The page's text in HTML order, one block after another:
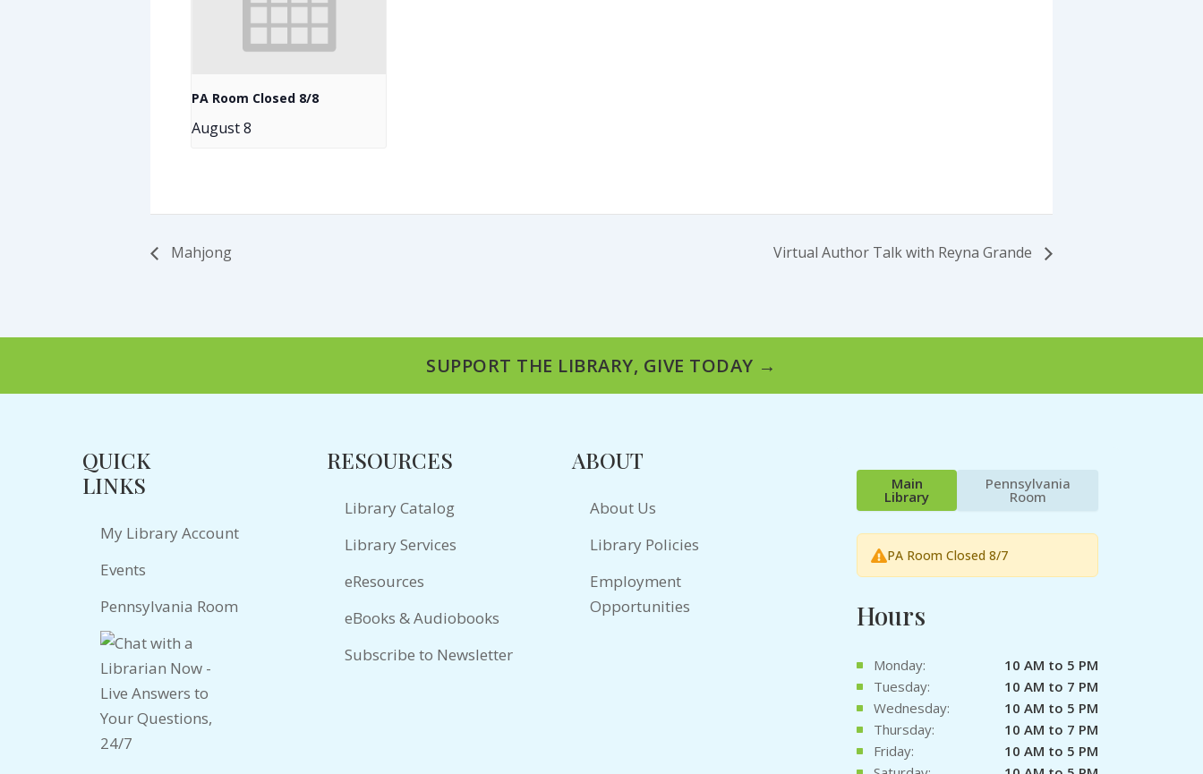
PA Room Closed 8/8
August 8
Mahjong Virtual Author Talk with Reyna Grande
SUPPORT THE LIBRARY, GIVE TODAY →
QUICK
LINKS
My Library Account
Events
Pennsylvania Room
RESOURCES
Library Catalog
Library Services
eResources
eBooks & Audiobooks
Subscribe to Newsletter
ABOUT
About Us
Library Policies
Employment
Opportunities
Main
Library
Pennsylvania
Room
PA Room Closed 8/7
Hours
Monday:
10 AM to 5 PM
Tuesday:
10 AM to 7 PM
Wednesday:
10 AM to 5 PM
Thursday:
10 AM to 7 PM
Friday:
10 AM to 5 PM